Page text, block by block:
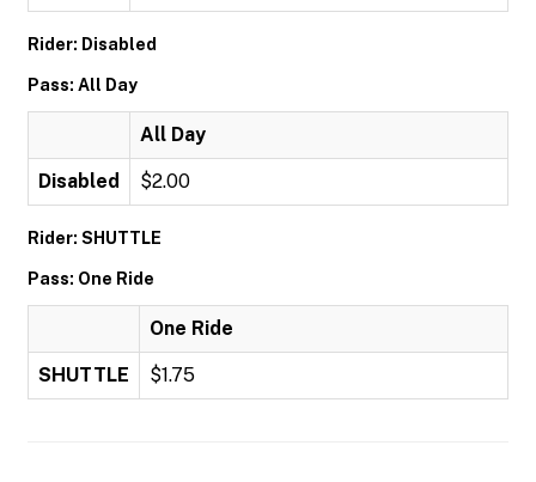
Rider: Disabled
Pass: All Day
All Day
Disabled $2.00
Rider: SHUTTLE
Pass: One Ride
One Ride
SHUTTLE $1.75